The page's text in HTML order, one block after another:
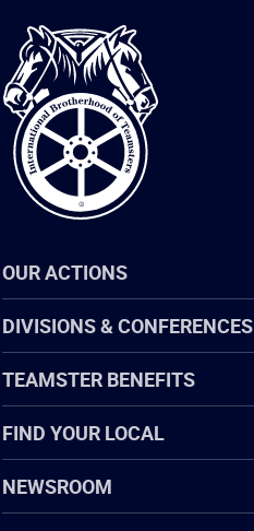
International
Brotherhood
of
Teamsters
OUR ACTIONS
DIVISIONS & CONFERENCES
TEAMSTER BENEFITS
FIND YOUR LOCAL
NEWSROOM